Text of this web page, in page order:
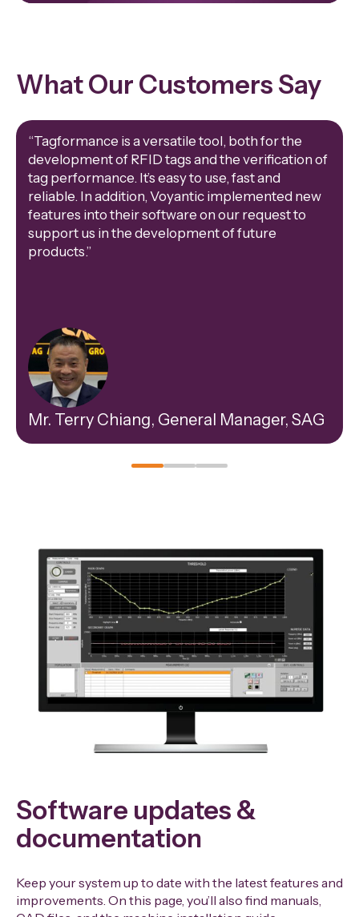
What Our Customers Say
“Tagformance is a versatile tool, both for the
development of RFID tags and the verification of
tag performance. It’s easy to use, fast and
reliable. In addition, Voyantic implemented new
features into their software on our request to
support us in the development of future
products.”
Mr. Terry Chiang, General Manager, SAG
Software updates &
documentation
Keep your system up to date with the latest features and
improvements. On this page, you’ll also find manuals,